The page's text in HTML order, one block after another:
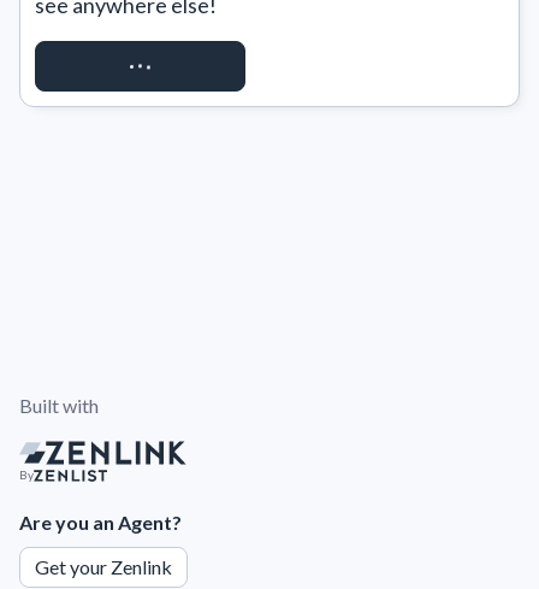
REQUEST ACCESS
Built with
By
Are you an Agent?
Get your Zenlink